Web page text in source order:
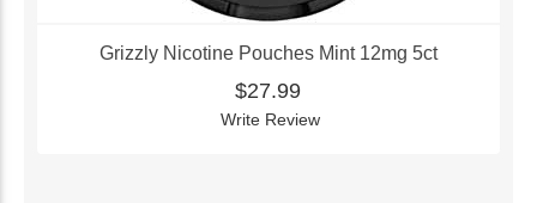
Grizzly Nicotine Pouches Mint 12mg 5ct
$27.99
Write Review